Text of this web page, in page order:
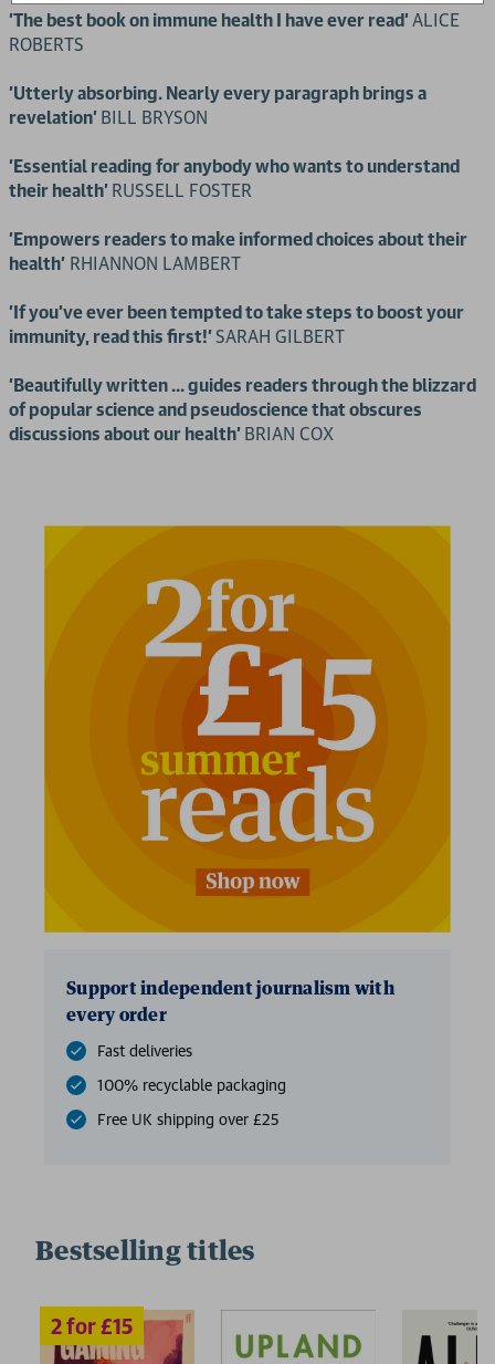
'The best book on immune health I have ever read'ALICE
ROBERTS
'Utterly absorbing. Nearly every paragraph brings a
revelation' BILL BRYSON
'Essential reading for anybody who wants to understand
their health' RUSSELL FOSTER
'Empowers readers to make informed choices about their
health' RHIANNON LAMBERT
'If you've ever been tempted to take steps to boost your
immunity, read this first!'SARAH GILBERT
'Beautifully written ... guides readers through the blizzard
of popular science and pseudoscience that obscures
discussions about our health' BRIAN COX
Support independent journalism with
every order
Fast deliveries
100% recyclable packaging
Free UK shipping over £25
Bestselling titles